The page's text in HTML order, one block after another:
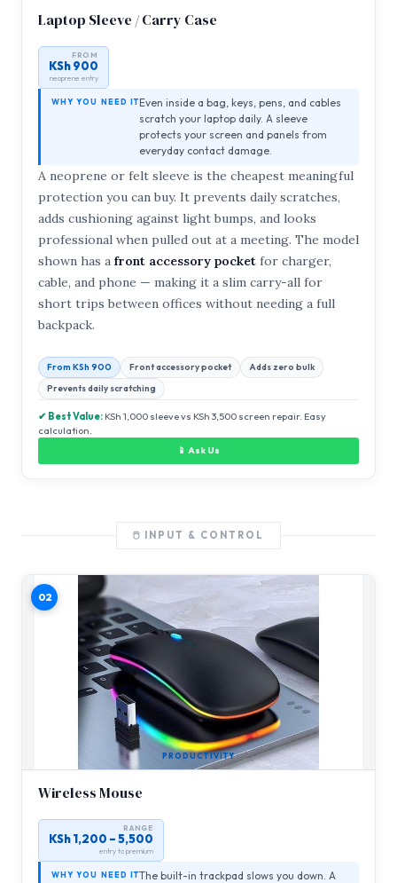
Laptop Sleeve / Carry Case
FROM
KSh 900
neoprene entry
WHY YOU NEED ITEven inside a bag, keys, pens, and cables
scratch your laptop daily. A sleeve
protects your screen and panels from
everyday contact damage.
A neoprene or felt sleeve is the cheapest meaningful
protection you can buy. It prevents daily scratches,
adds cushioning against light bumps, and looks
professional when pulled out at a meeting. The model
shown has a front accessory pocket for charger,
cable, and phone — making it a slim carry-all for
short trips between offices without needing a full
backpack.
From KSh 900 Front accessory pocket
Adds zero bulk
Prevents daily scratching
✔ Best Value: KSh 1,000 sleeve vs KSh 3,500 screen repair. Easy
calculation.
📱 Ask Us
🖱️ INPUT & CONTROL
02
PRODUCTIVITY
Wireless Mouse
RANGE
KSh 1,200 – 5,500
entry to premium
WHY YOU NEED ITThe built-in trackpad slows you down. A